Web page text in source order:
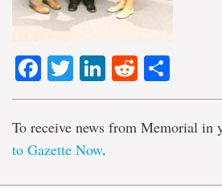
Facebook
TwitterLinkedIn
Reddit
To receive news from Memorial in
to Gazette Now.